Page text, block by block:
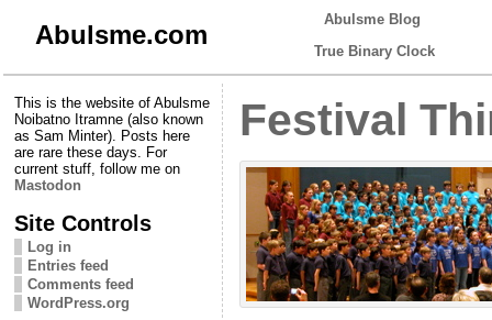
Abulsme.com
Abulsme Blog
True Binary Clock
This is the website of Abulsme
Noibatno Itramne (also known
as Sam Minter). Posts here
are rare these days. For
current stuff, follow me on
Mastodon
Site Controls
Log in
Entries feed
Comments feed
WordPress.org
Festival